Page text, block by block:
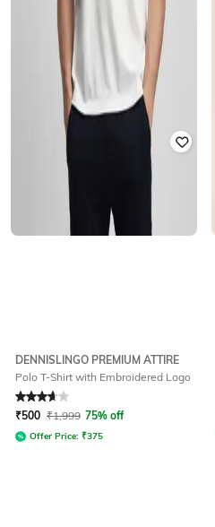
DENNISLINGO PREMIUM ATTIRE
Polo T-Shirt with Embroidered Logo
Rated 3.6out of 5
₹500 ₹1,999 75% off
Offer Price: ₹375